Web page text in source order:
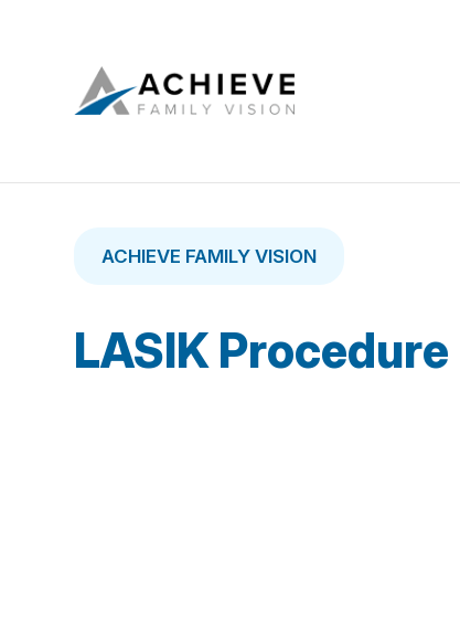
ACHIEVE FAMILY VISION
LASIK Procedure